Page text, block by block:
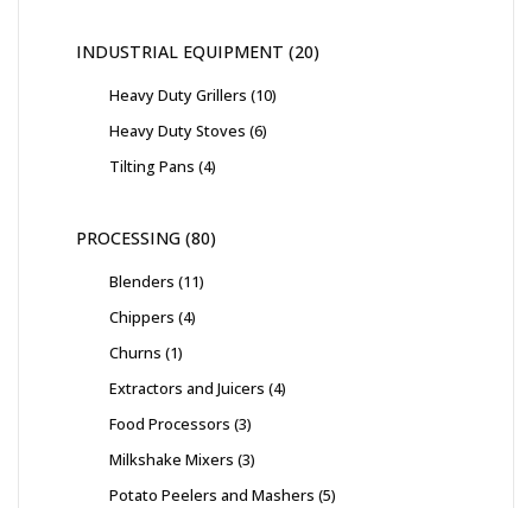
INDUSTRIAL EQUIPMENT 20
Heavy Duty Grillers 10
Heavy Duty Stoves 6
Tilting Pans 4
PROCESSING 80
Blenders 11
Chippers 4
Churns 1
Extractors and Juicers 4
Food Processors 3
Milkshake Mixers 3
Potato Peelers and Mashers 5